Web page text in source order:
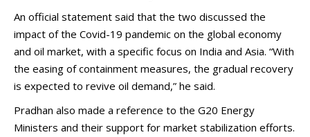
An official statement said that the two discussed the
impact of the Covid-19 pandemic on the global economy
and oil market, with a specific focus on India and Asia. “With
the easing of containment measures, the gradual recovery
is expected to revive oil demand,” he said.
Pradhan also made a reference to the G20 Energy
Ministers and their support for market stabilization efforts.